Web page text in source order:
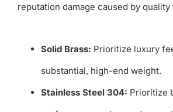
reputation damage caused by
Solid Brass: Prioritize luxury
substantial, high-end weight.
Stainless Steel 304: Prioritize